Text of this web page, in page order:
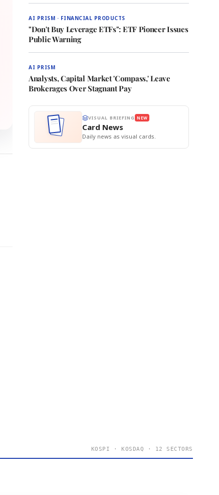
AI PRISM · FINANCIAL PRODUCTS
"Don't Buy Leverage ETFs": ETF Pioneer Issues
Public Warning
AI PRISM
Analysts, Capital Market 'Compass,' Leave
Brokerages Over Stagnant Pay
VISUAL BRIEFING NEW
Card News
Daily news as visual cards.
KOSPI · KOSDAQ · 12 SECTORS